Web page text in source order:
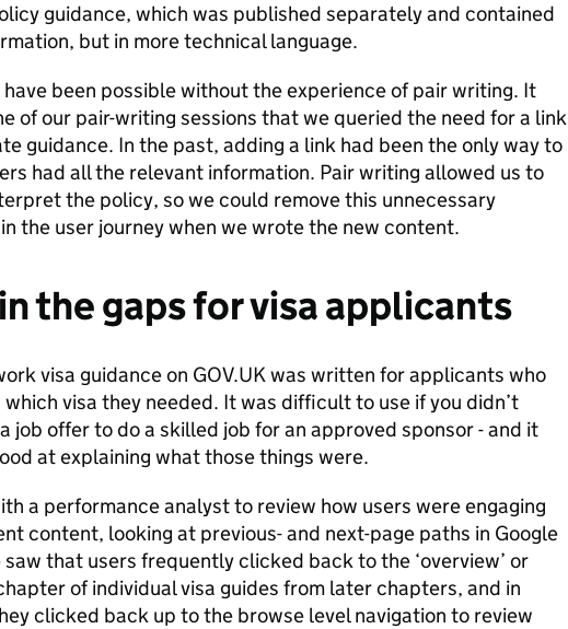
guidance, which was published separately and contained
but in more technical language.
have been possible without the experience of pair writing. It
of our pair-writing sessions that we queried the need for a link
guidance. In the past, adding a link had been the only way to
had all the relevant information. Pair writing allowed us to
the policy, so we could remove this unnecessary
the user journey when we wrote the new content.
the gaps for visa applicants
visa guidance on GOV.UK was written for applicants who
visa they needed. It was difficult to use if you didn’t
job offer to do a skilled job for an approved sponsor - and it
at explaining what those things were.
a performance analyst to review how users were engaging
content, looking at previous- and next-page paths in Google
saw that users frequently clicked back to the ‘overview’ or
of individual visa guides from later chapters, and in
clicked back up to the browse level navigation to review